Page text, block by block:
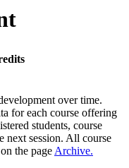
over time.
for each course offering
students, course
next session. All course
the page Archive.